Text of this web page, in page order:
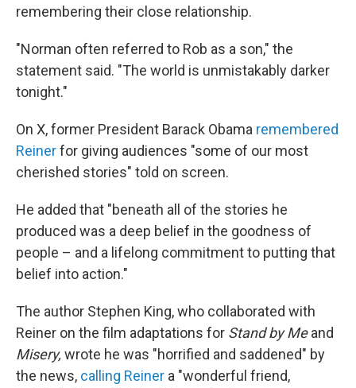
remembering their close relationship.
"Norman often referred to Rob as a son," the
statement said. "The world is unmistakably darker
tonight."
On X, former President Barack Obama remembered
Reinerfor giving audiences "some of our most
cherished stories" told on screen.
He added that "beneath all of the stories he
produced was a deep belief in the goodness of
people – and a lifelong commitment to putting that
belief into action."
The author Stephen King, who collaborated with
Reiner on the film adaptations for Stand by Meand
Misery, wrote he was "horrified and saddened" by
the news, calling Reiner a "wonderful friend,